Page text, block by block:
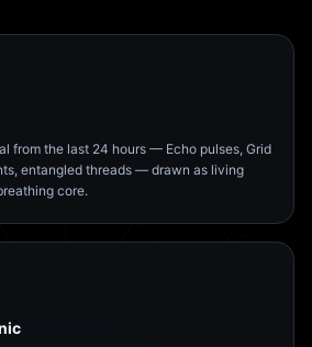
from the last 24 hours — Echo pulses, Grid
entangled threads — drawn as living
core.